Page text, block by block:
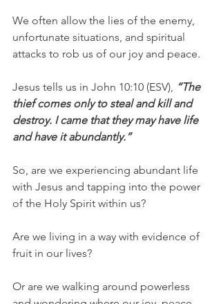
We often allow the lies of the enemy,
unfortunate situations, and spiritual
attacks to rob us of our joy and peace.
Jesus tells us in John 10:10 (ESV), “The
thief comes only to steal and kill and
destroy. I came that they may have life
and have it abundantly.”
So, are we experiencing abundant life
with Jesus and tapping into the power
of the Holy Spirit within us?
Are we living in a way with evidence of
fruit in our lives?
Or are we walking around powerless